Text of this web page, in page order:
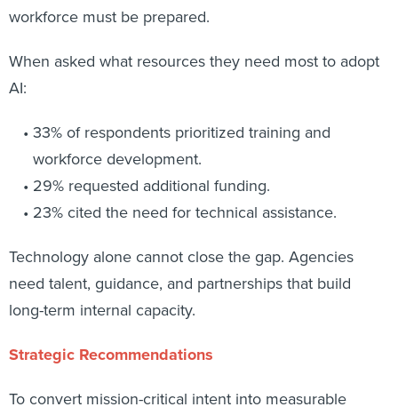
workforce must be prepared.
When asked what resources they need most to adopt
AI:
33% of respondents prioritized training and
workforce development.
29% requested additional funding.
23% cited the need for technical assistance.
Technology alone cannot close the gap. Agencies
need talent, guidance, and partnerships that build
long-term internal capacity.
Strategic Recommendations
To convert mission-critical intent into measurable